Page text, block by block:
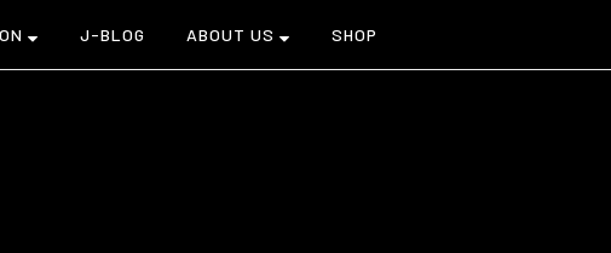
J-BLOG ABOUT US SHOP